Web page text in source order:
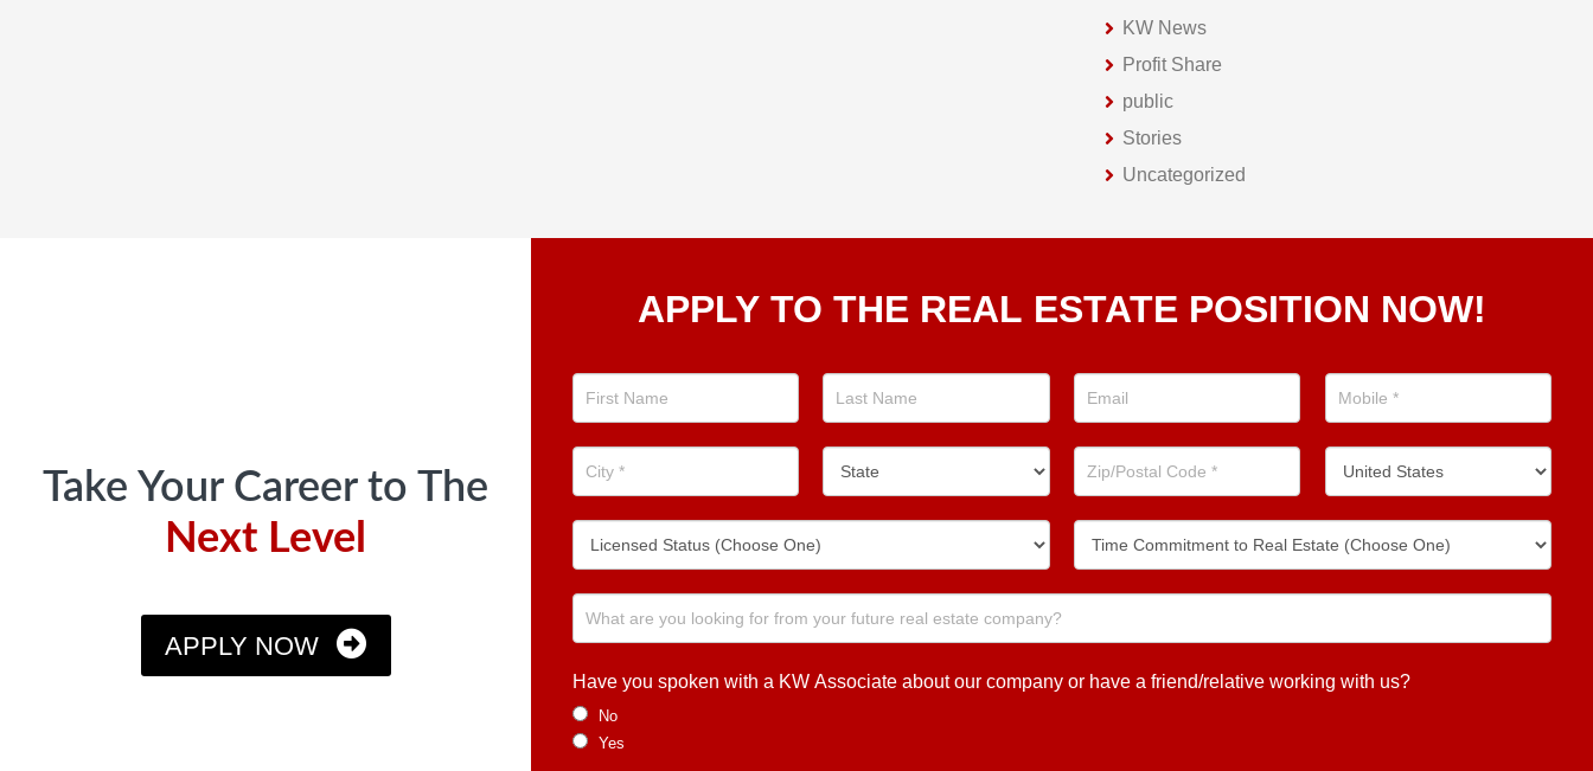
KW News
Profit Share
public
Stories
Uncategorized
Take Your Career to The
Next Level
APPLY NOW
Position
Now!
APPLY TO THE REAL ESTATE POSITION NOW!
Have you spoken with a KW Associate about our company or have a friend/relative working with us?
No
Yes